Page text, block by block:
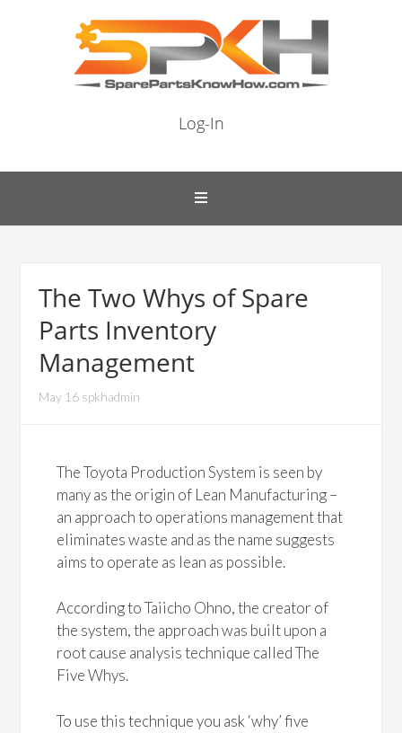
Log-In
The Two Whys of Spare
Parts Inventory
Management
May 16 spkhadmin
The Toyota Production System is seen by
many as the origin of Lean Manufacturing –
an approach to operations management that
eliminates waste and as the name suggests
aims to operate as lean as possible.
According to Taiicho Ohno, the creator of
the system, the approach was built upon a
root cause analysis technique called The
Five Whys.
To use this technique you ask ‘why’ five